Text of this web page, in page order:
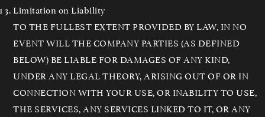
Limitation on Liability
TO THE FULLEST EXTENT PROVIDED BY LAW, IN NO
EVENT WILL THE COMPANY PARTIES (AS DEFINED
BELOW) BE LIABLE FOR DAMAGES OF ANY KIND,
UNDER ANY LEGAL THEORY, ARISING OUT OF OR IN
CONNECTION WITH YOUR USE, OR INABILITY TO USE,
THE SERVICES, ANY SERVICES LINKED TO IT, OR ANY